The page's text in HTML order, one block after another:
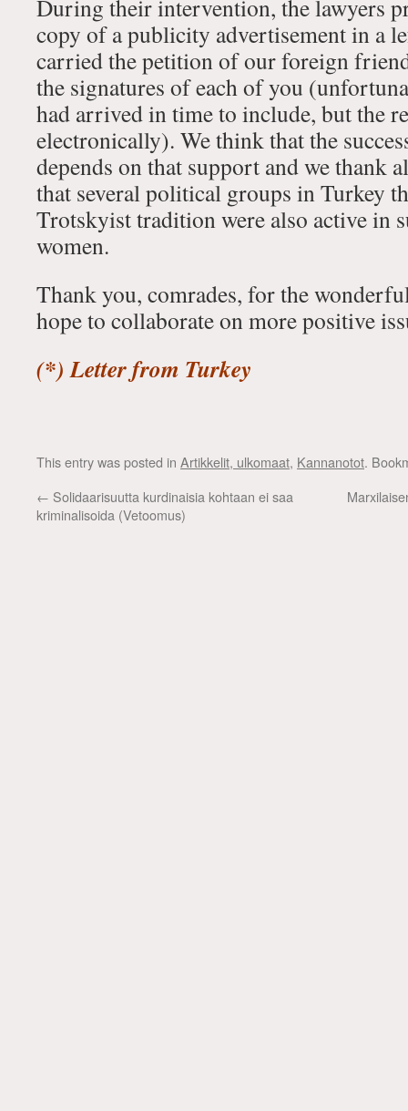
During their intervention, the lawyers
copy of a publicity advertisement in a
carried the petition of our foreign
the signatures of each of you
had arrived in time to include, but the
electronically). We think that the
depends on that support and we thank
that several political groups in Turkey
Trotskyist tradition were also active in
women.
Thank you, comrades, for the
hope to collaborate on more positive
(*) Letter from Turkey
This entry was posted in Artikkelit, ulkomaat, Kannanotot.
← Solidaarisuutta kurdinaisia kohtaan ei saa
kriminalisoida (Vetoomus)